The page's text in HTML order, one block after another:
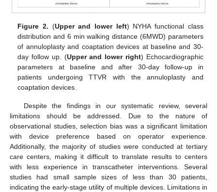
Figure 2. (Upper and lower left) NYHA functional class
distribution and 6 min walking distance (6MWD) parameters
of annuloplasty and coaptation devices at baseline and 30-
day follow up. (Upper and lower right) Echocardiographic
parameters at baseline and after 30-day follow-up in
patients undergoing TTVR with the annuloplasty and
coaptation devices.
Despite the findings in our systematic review, several
limitations should be addressed. Due to the nature of
observational studies, selection bias was a significant limitation
with device preference based on operator experience.
Additionally, the majority of studies were conducted at tertiary
care centers, making it difficult to translate results to centers
with less experience in transcatheter interventions. Several
studies had small sample sizes of less than 30 patients,
indicating the early-stage utility of multiple devices. Limitations in